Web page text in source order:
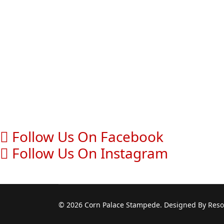
Follow Us On Facebook
Follow Us On Instagram
© 2026 Corn Palace Stampede. Designed By